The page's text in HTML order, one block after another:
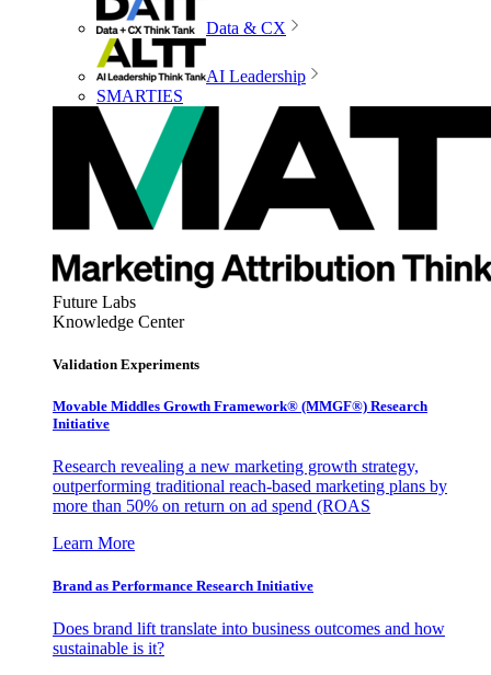
Data & CX
AI Leadership
SMARTIES
Future Labs
Knowledge Center
Validation Experiments
Movable Middles Growth Framework® (MMGF®) Research
Initiative
Research revealing a new marketing growth strategy,
outperforming traditional reach-based marketing plans by
more than 50% on return on ad spend (ROAS
Learn More
Brand as Performance Research Initiative
Does brand lift translate into business outcomes and how
sustainable is it?